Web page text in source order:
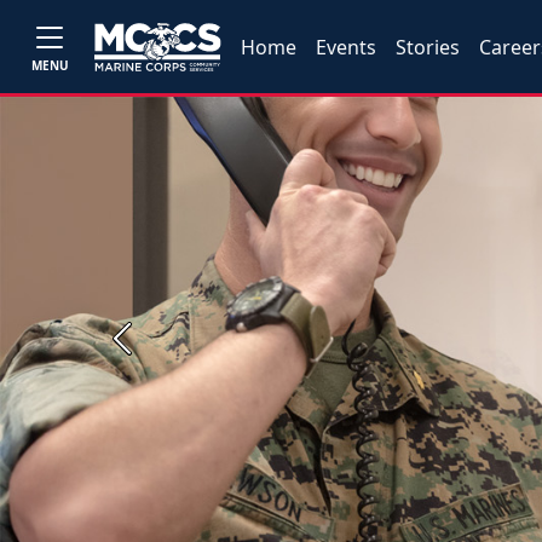
MENU
Home Events Stories
Previous